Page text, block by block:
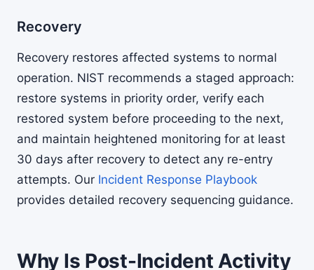
Recovery
Recovery restores affected systems to normal
operation. NIST recommends a staged approach:
restore systems in priority order, verify each
restored system before proceeding to the next,
and maintain heightened monitoring for at least
30 days after recovery to detect any re-entry
attempts. Our Incident Response Playbook
provides detailed recovery sequencing guidance.
Why Is Post-Incident Activity